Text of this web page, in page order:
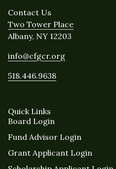
Contact Us
Two Tower Place
Albany, NY 12203
info@cfgcr.org
518.446.9638
Quick Links
Board Login
Fund Advisor Login
Grant Applicant Login